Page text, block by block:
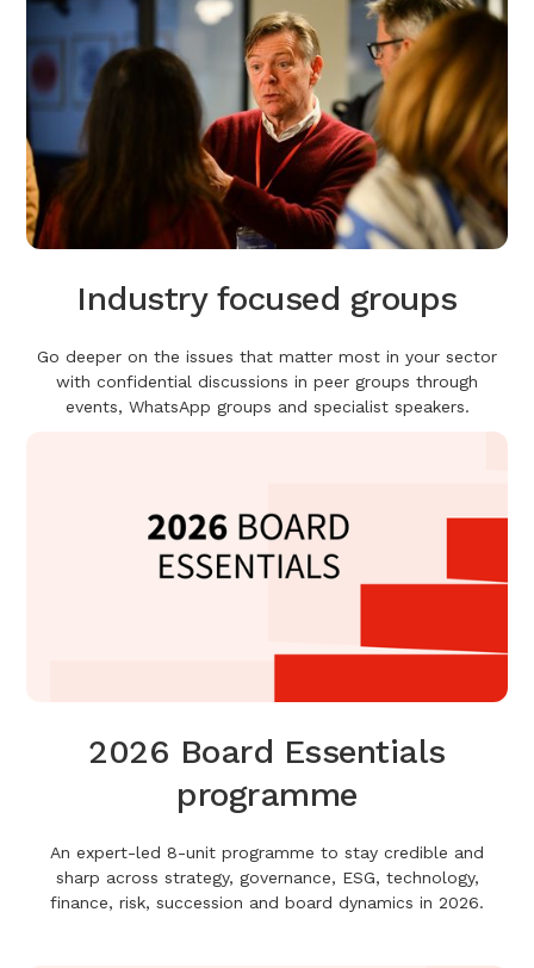
Industry focused groups
Go deeper on the issues that matter most in your sector
with confidential discussions in peer groups through
events, WhatsApp groups and specialist speakers.
2026 Board Essentials
programme
An expert-led 8-unit programme to stay credible and
sharp across strategy, governance, ESG, technology,
finance, risk, succession and board dynamics in 2026.